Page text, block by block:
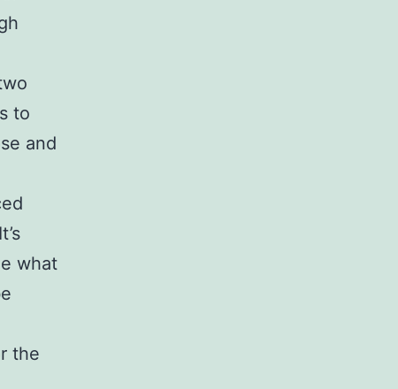
to
and
what
the